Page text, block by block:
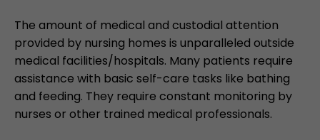
The amount of medical and custodial attention
provided by nursing homes is unparalleled outside
medical facilities/hospitals. Many patients require
assistance with basic self-care tasks like bathing
and feeding. They require constant monitoring by
nurses or other trained medical professionals.